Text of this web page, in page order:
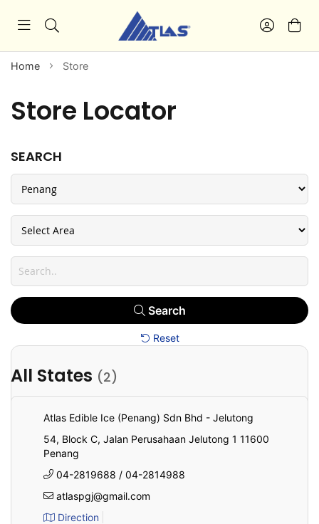
Home Store
Store Locator
SEARCH
Search
Reset
All States (2)
All
Atlas Edible Ice (Penang) Sdn Bhd - Jelutong
54, Block C, Jalan Perusahaan Jelutong 1 11600
Penang
04-2819688 / 04-2814988
atlaspgj@gmail.com
Direction